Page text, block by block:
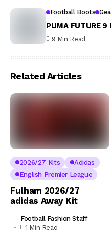
Football Boots
PUMA FUTURE 9
9 Min Read
Related Articles
2026/27 Kits
Adidas
English Premier League
Fulham 2026/27
adidas Away Kit
Football Fashion Staff
1 Min Read